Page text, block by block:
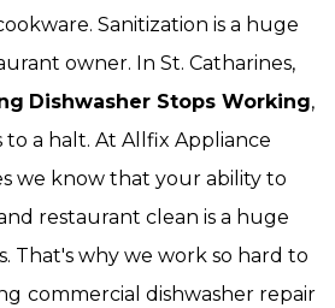
Sanitization is a huge
owner. In St. Catharines,
Dishwasher Stops Working,
a halt. At Allfix Appliance
we know that your ability to
restaurant clean is a huge
That's why we work so hard to
commercial dishwasher repair